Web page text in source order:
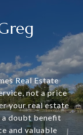
Real Estate
not a price
your real estate
a doubt benefit
and valuable